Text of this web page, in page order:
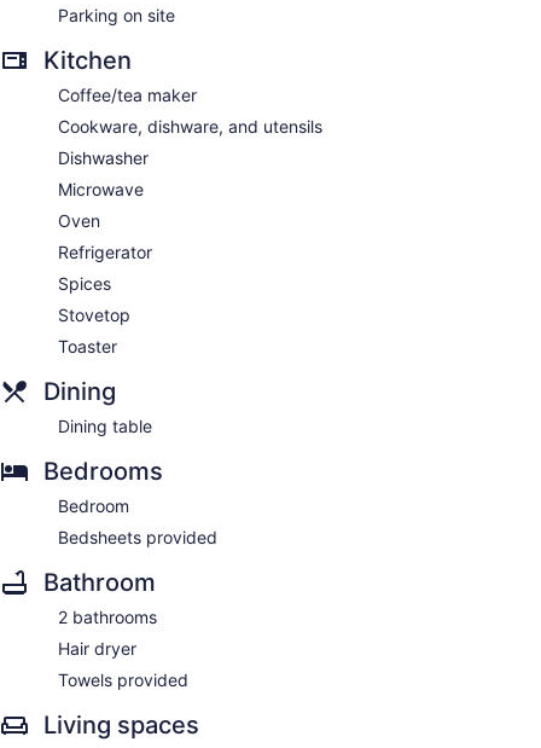
Parking on site
Kitchen
Coffee/tea maker
Cookware, dishware, and utensils
Dishwasher
Microwave
Oven
Refrigerator
Spices
Stovetop
Toaster
Dining
Dining table
Bedrooms
Bedroom
Bedsheets provided
Bathroom
2 bathrooms
Hair dryer
Towels provided
Living spaces